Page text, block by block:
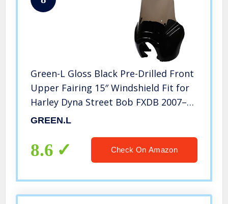
Green-L Gloss Black Pre-Drilled Front
Upper Fairing 15″ Windshield Fit for
Harley Dyna Street Bob FXDB 2007–
2017
GREEN.L
8.6 Check On Amazon